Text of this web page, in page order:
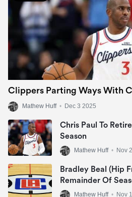
Clippers Parting Ways With
Mathew Huff • Dec 3 2025
Chris Paul To
Season
Mathew Huff • Nov
Bradley Beal (Hip
Remainder Of
Mathew Huff • Nov